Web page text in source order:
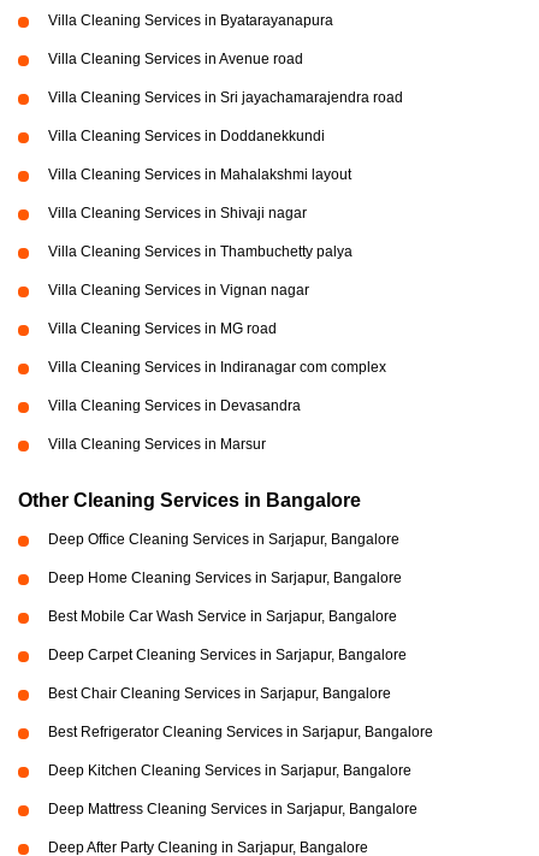
Villa Cleaning Services in Byatarayanapura
Villa Cleaning Services in Avenue road
Villa Cleaning Services in Sri jayachamarajendra road
Villa Cleaning Services in Doddanekkundi
Villa Cleaning Services in Mahalakshmi layout
Villa Cleaning Services in Shivaji nagar
Villa Cleaning Services in Thambuchetty palya
Villa Cleaning Services in Vignan nagar
Villa Cleaning Services in MG road
Villa Cleaning Services in Indiranagar com complex
Villa Cleaning Services in Devasandra
Villa Cleaning Services in Marsur
Other Cleaning Services in Bangalore
Deep Office Cleaning Services in Sarjapur, Bangalore
Deep Home Cleaning Services in Sarjapur, Bangalore
Best Mobile Car Wash Service in Sarjapur, Bangalore
Deep Carpet Cleaning Services in Sarjapur, Bangalore
Best Chair Cleaning Services in Sarjapur, Bangalore
Best Refrigerator Cleaning Services in Sarjapur, Bangalore
Deep Kitchen Cleaning Services in Sarjapur, Bangalore
Deep Mattress Cleaning Services in Sarjapur, Bangalore
Deep After Party Cleaning in Sarjapur, Bangalore